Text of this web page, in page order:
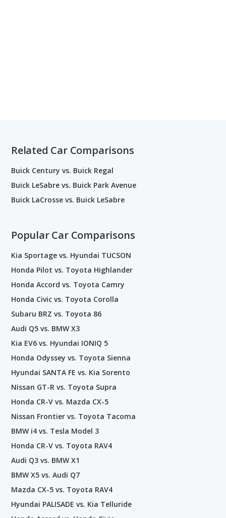
Related Car Comparisons
Buick Century vs. Buick Regal
Buick LeSabre vs. Buick Park Avenue
Buick LaCrosse vs. Buick LeSabre
Popular Car Comparisons
Kia Sportage vs. Hyundai TUCSON
Honda Pilot vs. Toyota Highlander
Honda Accord vs. Toyota Camry
Honda Civic vs. Toyota Corolla
Subaru BRZ vs. Toyota 86
Audi Q5 vs. BMW X3
Kia EV6 vs. Hyundai IONIQ 5
Honda Odyssey vs. Toyota Sienna
Hyundai SANTA FE vs. Kia Sorento
Nissan GT-R vs. Toyota Supra
Honda CR-V vs. Mazda CX-5
Nissan Frontier vs. Toyota Tacoma
BMW i4 vs. Tesla Model 3
Honda CR-V vs. Toyota RAV4
Audi Q3 vs. BMW X1
BMW X5 vs. Audi Q7
Mazda CX-5 vs. Toyota RAV4
Hyundai PALISADE vs. Kia Telluride